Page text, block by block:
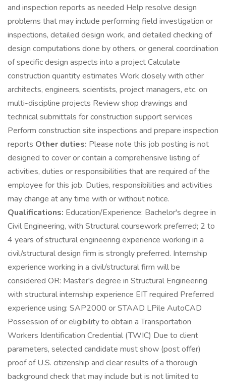
and inspection reports as needed Help resolve design
problems that may include performing field investigation or
inspections, detailed design work, and detailed checking of
design computations done by others, or general coordination
of specific design aspects into a project Calculate
construction quantity estimates Work closely with other
architects, engineers, scientists, project managers, etc. on
multi-discipline projects Review shop drawings and
technical submittals for construction support services
Perform construction site inspections and prepare inspection
reports Other duties: Please note this job posting is not
designed to cover or contain a comprehensive listing of
activities, duties or responsibilities that are required of the
employee for this job. Duties, responsibilities and activities
may change at any time with or without notice.
Qualifications: Education/Experience: Bachelor's degree in
Civil Engineering, with Structural coursework preferred; 2 to
4 years of structural engineering experience working in a
civil/structural design firm is strongly preferred. Internship
experience working in a civil/structural firm will be
considered OR: Master's degree in Structural Engineering
with structural internship experience EIT required Preferred
experience using: SAP2000 or STAAD LPile AutoCAD
Possession of or eligibility to obtain a Transportation
Workers Identification Credential (TWIC) Due to client
parameters, selected candidate must show (post offer)
proof of U.S. citizenship and clear results of a thorough
background check that may include but is not limited to